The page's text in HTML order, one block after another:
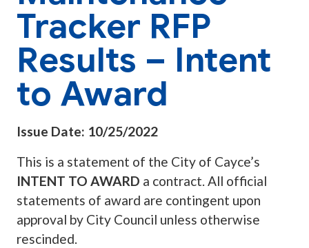
Tracker RFP
Results – Intent
to Award
Issue Date: 10/25/2022
This is a statement of the City of Cayce’s
INTENT TO AWARD a contract. All official
statements of award are contingent upon
approval by City Council unless otherwise
rescinded.